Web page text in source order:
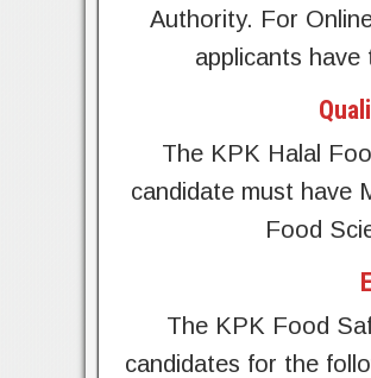
Authority. For
applicants
The KPK Halal
candidate must have
Food
The KPK Food
candidates for the